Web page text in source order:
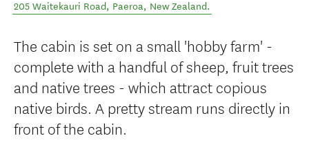
205 Waitekauri Road, Paeroa, New Zealand.
The cabin is set on a small 'hobby farm' -
complete with a handful of sheep, fruit trees
and native trees - which attract copious
native birds. A pretty stream runs directly in
front of the cabin.